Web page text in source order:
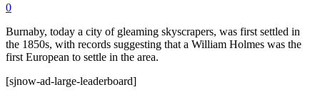
0
Burnaby, today a city of gleaming skyscrapers, was first settled in
the 1850s, with records suggesting that a William Holmes was the
first European to settle in the area.
[sjnow-ad-large-leaderboard]